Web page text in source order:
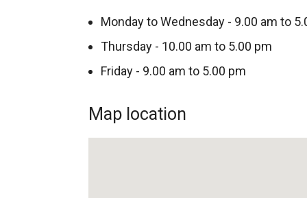
Monday to Wednesday - 9.00 am to
Thursday - 10.00 am to 5.00 pm
Friday - 9.00 am to 5.00 pm
Map location